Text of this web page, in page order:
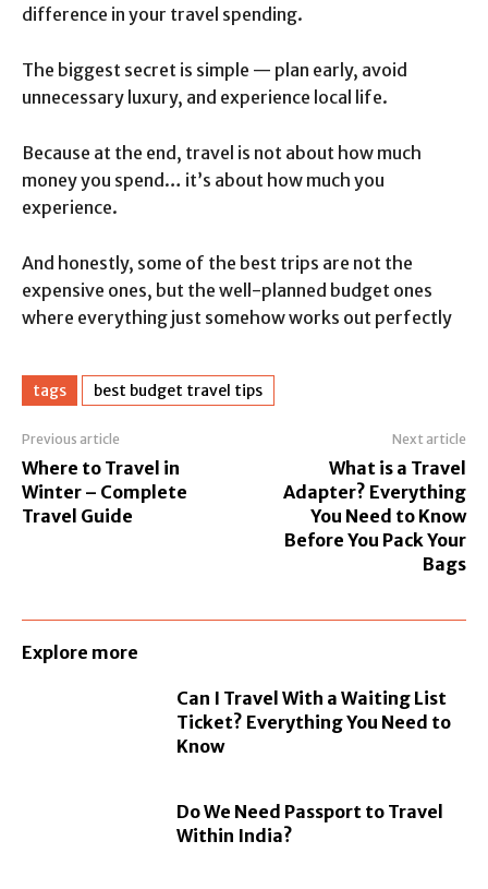
difference in your travel spending.
The biggest secret is simple — plan early, avoid
unnecessary luxury, and experience local life.
Because at the end, travel is not about how much
money you spend… it’s about how much you
experience.
And honestly, some of the best trips are not the
expensive ones, but the well-planned budget ones
where everything just somehow works out perfectly
tags best budget travel tips
Previous article
Where to Travel in
Winter – Complete
Travel Guide
Next article
What is a Travel
Adapter? Everything
You Need to Know
Before You Pack Your
Bags
Explore more
Can I Travel With a Waiting List
Ticket? Everything You Need to
Know
Do We Need Passport to Travel
Within India?